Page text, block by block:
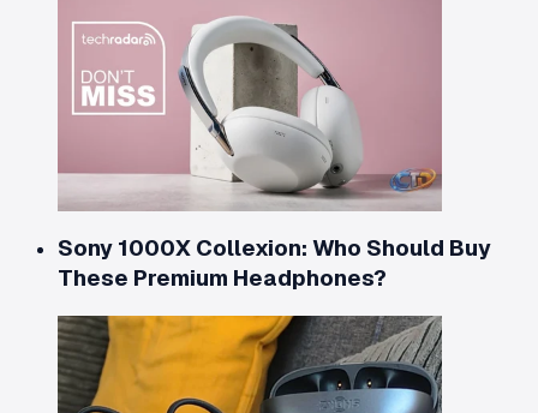
Sony 1000X Collexion: Who Should Buy
These Premium Headphones?